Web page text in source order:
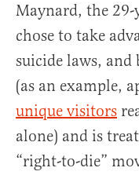
Maynard, the
chose to take
suicide laws, and
(as an example,
unique visitors
alone) and is
“right-to-die”